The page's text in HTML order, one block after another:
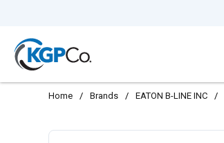
Home / Brands / EATON B-LINE INC /